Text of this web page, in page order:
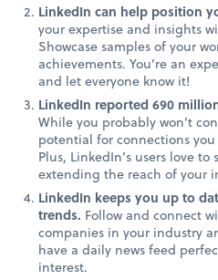
LinkedIn can help position
your expertise and insights
Showcase samples of your
achievements. You’re an
and let everyone know it!
LinkedIn reported 690
While you probably won’t
potential for connections
Plus, LinkedIn’s users love
extending the reach of your
LinkedIn keeps you up to
trends. Follow and connect
companies in your industry
have a daily news feed
interest.